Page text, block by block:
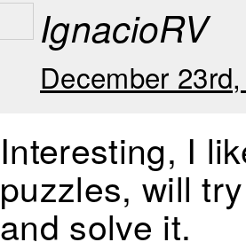
IgnacioRV
December
Interesting, I
puzzles, will
and solve it.